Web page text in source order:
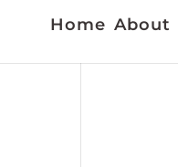
Home About